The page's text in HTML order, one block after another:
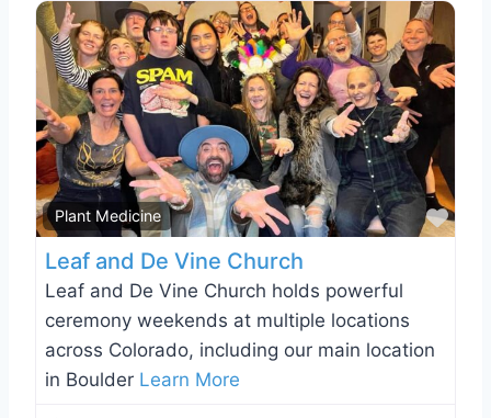
Plant Medicine
Leaf and De Vine Church
Leaf and De Vine Church holds powerful
ceremony weekends at multiple locations
across Colorado, including our main location
in Boulder Learn More